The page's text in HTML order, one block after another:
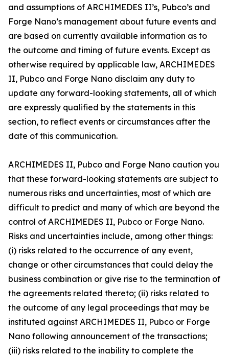
and assumptions of ARCHIMEDES II’s, Pubco’s and
Forge Nano’s management about future events and
are based on currently available information as to
the outcome and timing of future events. Except as
otherwise required by applicable law, ARCHIMEDES
II, Pubco and Forge Nano disclaim any duty to
update any forward-looking statements, all of which
are expressly qualified by the statements in this
section, to reflect events or circumstances after the
date of this communication.
ARCHIMEDES II, Pubco and Forge Nano caution you
that these forward-looking statements are subject to
numerous risks and uncertainties, most of which are
difficult to predict and many of which are beyond the
control of ARCHIMEDES II, Pubco or Forge Nano.
Risks and uncertainties include, among other things:
(i) risks related to the occurrence of any event,
change or other circumstances that could delay the
business combination or give rise to the termination of
the agreements related thereto; (ii) risks related to
the outcome of any legal proceedings that may be
instituted against ARCHIMEDES II, Pubco or Forge
Nano following announcement of the transactions;
(iii) risks related to the inability to complete the